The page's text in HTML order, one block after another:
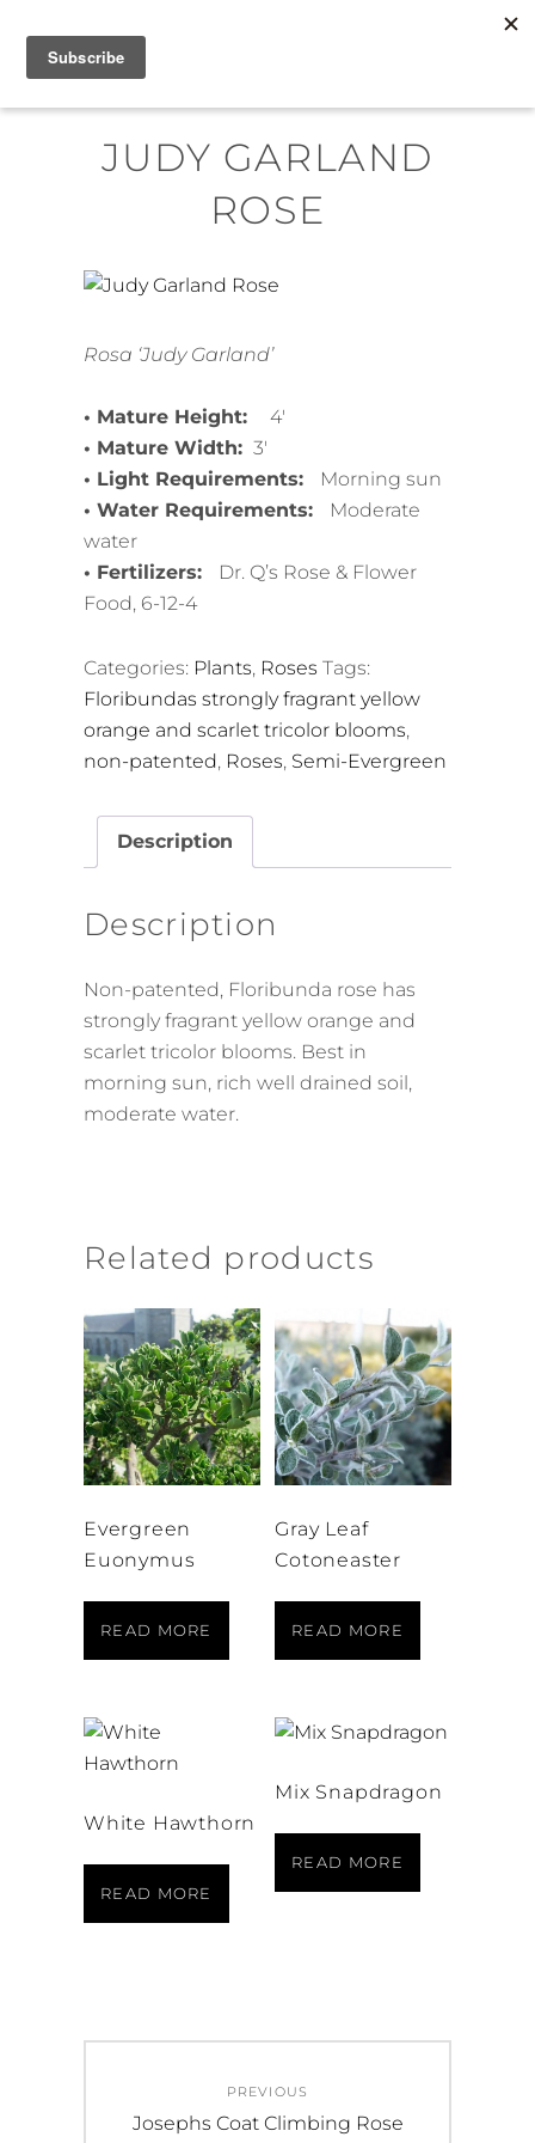
Skip
content
JUDY GARLAND
ROSE
Rosa ‘Judy Garland’
• Mature Height:
4′
• Mature Width: 3′
• Light Requirements:
Morning sun
• Water Requirements:
Moderate
water
• Fertilizers:
Dr. Q’s Rose & Flower
Food, 6-12-4
Categories: Plants, Roses Tags:
Floribundas strongly fragrant yellow
orange and scarlet tricolor blooms,
non-patented, Roses, Semi-Evergreen
Description
Description
Non-patented, Floribunda rose has
strongly fragrant yellow orange and
scarlet tricolor blooms. Best in
morning sun, rich well drained soil,
moderate water.
Related products
Evergreen
Euonymus
READ MORE
Gray Leaf
Cotoneaster
READ MORE
White Hawthorn
READ MORE
Mix Snapdragon
READ MORE
navigation
PREVIOUS
Previous
Josephs Coat Climbing Rose